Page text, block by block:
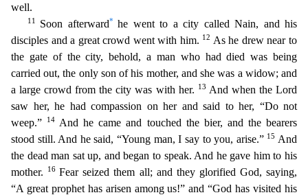
well.
11 Soon afterward*he went to a city called Nain, and his
disciples and a great crowd went with him. 12 As he drew near to
the gate of the city, behold, a man who had died was being
carried out, the only son of his mother, and she was a widow; and
a large crowd from the city was with her.
13 And when the Lord
saw her, he had compassion on her and said to her, “Do not
weep.”
14 And he came and touched thebier, and the bearers
stood still. And he said, “Young man, I say to you, arise.” 15 And
the dead man sat up, and began to speak. And he gave him to his
mother.
16Fear seized them all; and they glorified God, saying,
“A great prophet has arisen among us!” and “God has visited his